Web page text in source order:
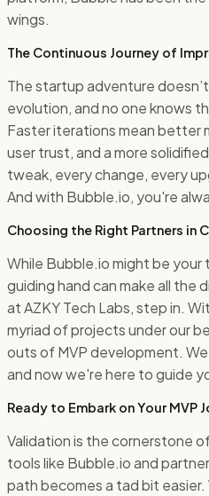
wings.
The Continuous Journey of
The startup adventure
evolution, and no one knows
Faster iterations mean better
user trust, and a more
tweak, every change, every
And with Bubble.io, you're
Choosing the Right Partners in
While Bubble.io might be your
guiding hand can make all the
at AZKY Tech Labs, step in.
myriad of projects under our
outs of MVP development.
and now we're here to guide
Ready to Embark on Your MVP
Validation is the cornerstone
tools like Bubble.io and
path becomes a tad bit